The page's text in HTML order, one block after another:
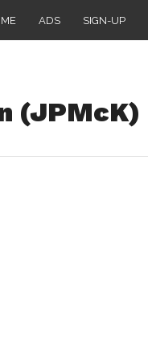
ADS SIGN-UP
(JPMcK)